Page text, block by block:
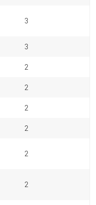
3
3
2
2
2
2
2
2